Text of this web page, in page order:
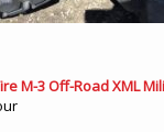
M-3 Off-Road XML